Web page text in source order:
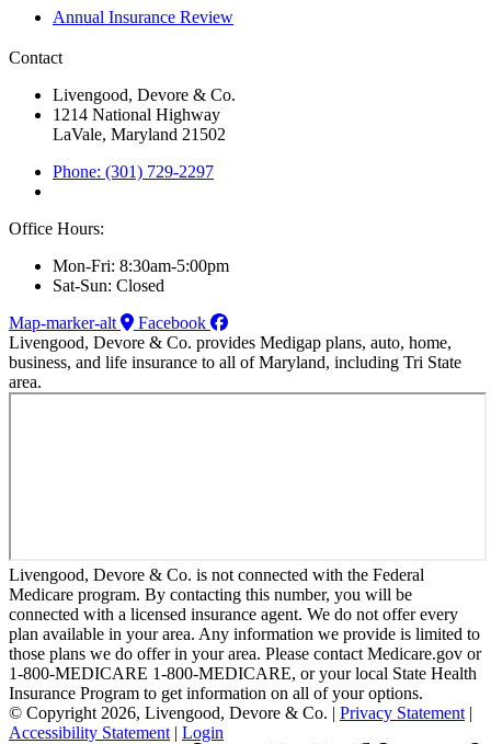
Annual Insurance Review
Contact
Livengood, Devore & Co.
1214 National Highway
LaVale, Maryland 21502
Phone: (301) 729-2297
Office Hours:
Mon-Fri: 8:30am-5:00pm
Sat-Sun: Closed
Map-marker-alt
Facebook
Livengood, Devore & Co. provides Medigap plans, auto, home,
business, and life insurance to all of Maryland, including Tri State
area.
Livengood, Devore & Co. is not connected with the Federal
Medicare program. By contacting this number, you will be
connected with a licensed insurance agent. We do not offer every
plan available in your area. Any information we provide is limited to
those plans we do offer in your area. Please contact Medicare.gov or
1-800-MEDICARE 1-800-MEDICARE, or your local State Health
Insurance Program to get information on all of your options.
© Copyright 2026, Livengood, Devore & Co. | Privacy Statement |
Accessibility Statement | Login